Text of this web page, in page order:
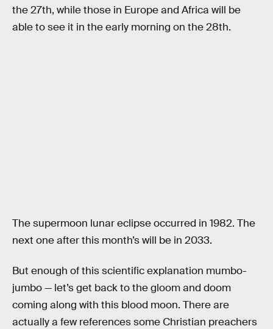
the 27th, while those in Europe and Africa will be
able to see it in the early morning on the 28th.
The supermoon lunar eclipse occurred in 1982. The
next one after this month’s will be in 2033.
But enough of this scientific explanation mumbo-
jumbo — let’s get back to the gloom and doom
coming along with this blood moon. There are
actually a few references some Christian preachers